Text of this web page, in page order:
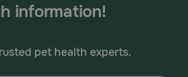
information!
pet health experts.